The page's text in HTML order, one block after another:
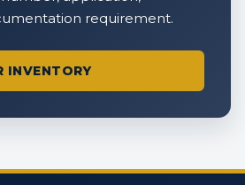
requirement.
INVENTORY